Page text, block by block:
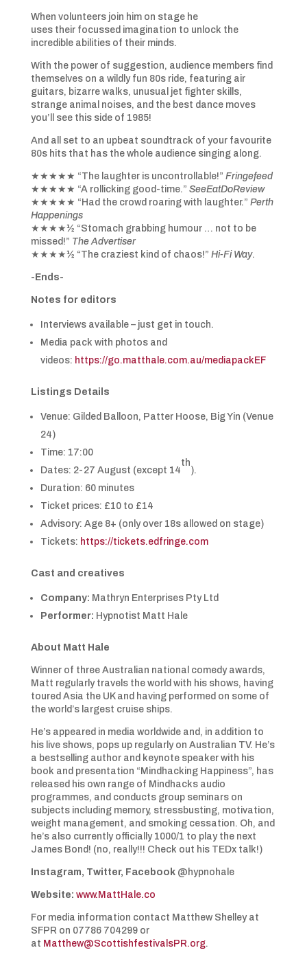
When volunteers join him on stage he
uses their focussed imagination to unlock the
incredible abilities of their minds.
With the power of suggestion, audience members find
themselves on a wildly fun 80s ride, featuring air
guitars, bizarre walks, unusual jet fighter skills,
strange animal noises, and the best dance moves
you’ll see this side of 1985!
And all set to an upbeat soundtrack of your favourite
80s hits that has the whole audience singing along.
★★★★★ “The laughter is uncontrollable!” Fringefeed
★★★★★ “A rollicking good-time.” SeeEatDoReview
★★★★★ “Had the crowd roaring with laughter.” Perth
Happenings
★★★★½ “Stomach grabbing humour … not to be
missed!” The Advertiser
★★★★½ “The craziest kind of chaos!” Hi-Fi Way.
-Ends-
Notes for editors
Interviews available – just get in touch.
Media pack with photos and
videos: https://go.matthale.com.au/mediapackEF
Listings Details
Venue: Gilded Balloon, Patter Hoose, Big Yin (Venue
24)
Time: 17:00
Dates: 2-27 August (except 14
th
).
Duration: 60 minutes
Ticket prices: £10 to £14
Advisory: Age 8+ (only over 18s allowed on stage)
Tickets: https://tickets.edfringe.com
Cast and creatives
Company: Mathryn Enterprises Pty Ltd
Performer: Hypnotist Matt Hale
About Matt Hale
Winner of three Australian national comedy awards,
Matt regularly travels the world with his shows, having
toured Asia the UK and having performed on some of
the world’s largest cruise ships.
He’s appeared in media worldwide and, in addition to
his live shows, pops up regularly on Australian TV. He’s
a bestselling author and keynote speaker with his
book and presentation “Mindhacking Happiness”, has
released his own range of Mindhacks audio
programmes, and conducts group seminars on
subjects including memory, stressbusting, motivation,
weight management, and smoking cessation. Oh, and
he’s also currently officially 1000/1 to play the next
James Bond! (no, really!!! Check out his TEDx talk!)
Instagram, Twitter, Facebook @hypnohale
Website: www.MattHale.co
For media information contact Matthew Shelley at
SFPR on 07786 704299 or
at Matthew@ScottishfestivalsPR.org.